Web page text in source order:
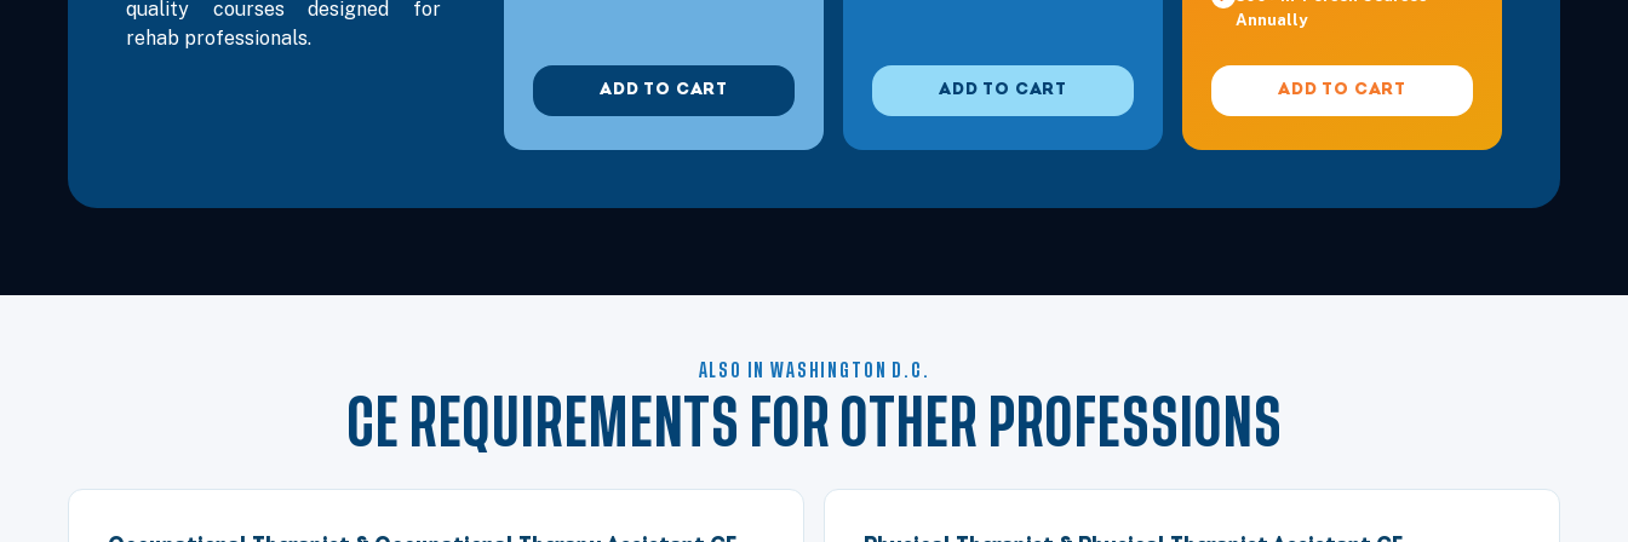
quality courses designed for
rehab professionals.
ADD TO CART ADD TO CART
Annually
ADD TO CART
ALSO IN WASHINGTON D.C.
CE REQUIREMENTS FOR OTHER PROFESSIONS